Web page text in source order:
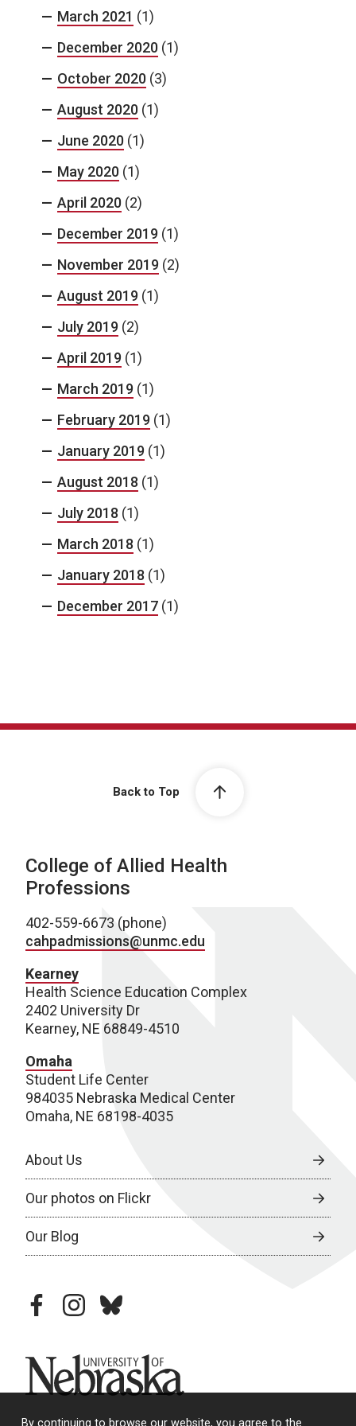
March 2021 (1)
December 2020 (1)
October 2020 (3)
August 2020 (1)
June 2020 (1)
May 2020 (1)
April 2020 (2)
December 2019 (1)
November 2019 (2)
August 2019 (1)
July 2019 (2)
April 2019 (1)
March 2019 (1)
February 2019 (1)
January 2019 (1)
August 2018 (1)
July 2018 (1)
March 2018 (1)
January 2018 (1)
December 2017 (1)
Back to Top
College of Allied Health
Professions
402-559-6673 (phone)
cahpadmissions@unmc.edu
Kearney
Health Science Education Complex
2402 University Dr
Kearney, NE 68849-4510
Omaha
Student Life Center
984035 Nebraska Medical Center
Omaha, NE 68198-4035
About Us
Our photos on Flickr
Our Blog
facebookinstagram
bluesky
University of Nebraska